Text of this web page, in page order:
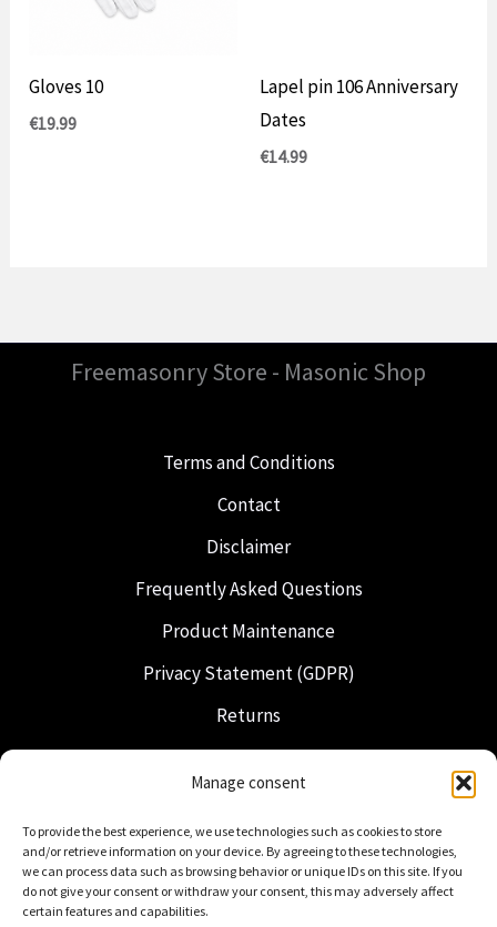
Manage consent
To provide the best experience, we use technologies such as cookies to store
and/or retrieve information on your device. By agreeing to these technologies,
we can process data such as browsing behavior or unique IDs on this site. If you
do not give your consent or withdraw your consent, this may adversely affect
certain features and capabilities.
Gloves 10
€19.99
Lapel pin 106 Anniversary
Dates
€14.99
Freemasonry Store - Masonic Shop
Terms and Conditions
Contact
Disclaimer
Frequently Asked Questions
Product Maintenance
Privacy Statement (GDPR)
Returns
Shipping & Delivery
Freemasonry
Dutch Regalia